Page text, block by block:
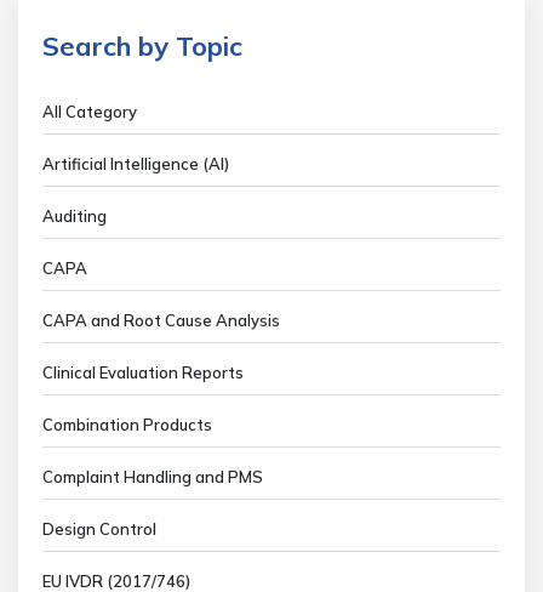
Search by Topic
All Category
Artificial Intelligence (AI)
Auditing
CAPA
CAPA and Root Cause Analysis
Clinical Evaluation Reports
Combination Products
Complaint Handling and PMS
Design Control
EU IVDR (2017/746)